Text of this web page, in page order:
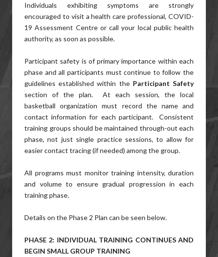
Individuals exhibiting symptoms are strongly
encouraged to visit a health care professional, COVID-
19 Assessment Centre or call your local public health
authority, as soon as possible.
Participant safety is of primary importance within each
phase and all participants must continue to follow the
guidelines established within the Participant Safety
section of the plan. At each session, the local
basketball organization must record the name and
contact information for each participant. Consistent
training groups should be maintained through-out each
phase, not just single practice sessions, to allow for
easier contact tracing (if needed) among the group.
All programs must monitor training intensity, duration
and volume to ensure gradual progression in each
training phase.
Details on the Phase 2 Plan can be seen below.
PHASE 2: INDIVIDUAL TRAINING CONTINUES AND
BEGIN SMALL GROUP TRAINING